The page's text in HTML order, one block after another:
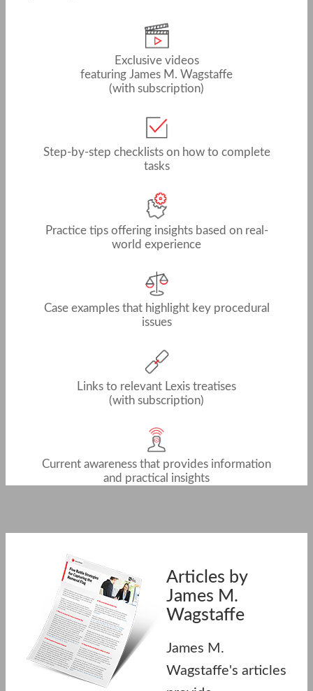
Exclusive videos
featuring James M. Wagstaffe
(with subscription)
Step-by-step checklists on how to complete
tasks
Practice tips offering insights based on real-
world experience
Case examples that highlight key procedural
issues
Links to relevant Lexis treatises
(with subscription)
Current awareness that provides information
and practical insights
Articles by
James M.
Wagstaffe
James M.
Wagstaffe's articles